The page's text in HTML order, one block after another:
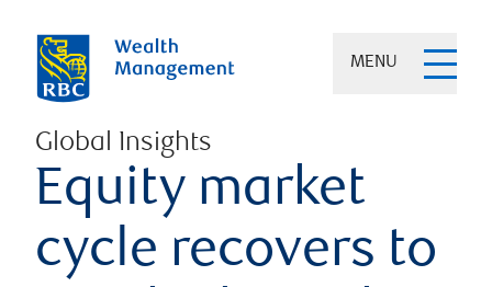
MENU
Global Insights
Equity market
cycle recovers to